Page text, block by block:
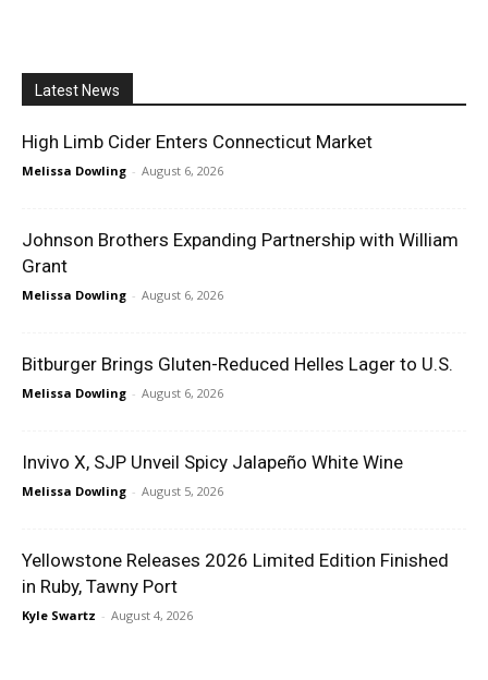
Latest News
High Limb Cider Enters Connecticut Market
Melissa Dowling - August 6, 2026
Johnson Brothers Expanding Partnership with William
Grant
Melissa Dowling - August 6, 2026
Bitburger Brings Gluten-Reduced Helles Lager to U.S.
Melissa Dowling - August 6, 2026
Invivo X, SJP Unveil Spicy Jalapeño White Wine
Melissa Dowling - August 5, 2026
Yellowstone Releases 2026 Limited Edition Finished
in Ruby, Tawny Port
Kyle Swartz - August 4, 2026